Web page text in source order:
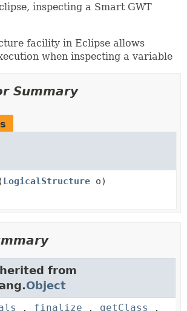
inspecting a Smart GWT
facility in Eclipse allows
when inspecting a variable
Summary
(LogicalStructure o)
from
Object
, finalize , getClass ,